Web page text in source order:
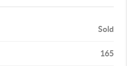
Sold
165